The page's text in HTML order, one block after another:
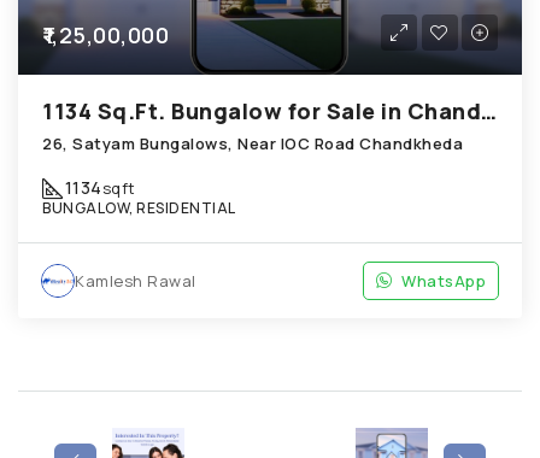
₹1,25,00,000
1134 Sq.Ft. Bungalow for Sale in Chandkheda Ahmedabad
26, Satyam Bungalows, Near IOC Road Chandkheda
1134sqft
BUNGALOW, RESIDENTIAL
Kamlesh Rawal WhatsApp